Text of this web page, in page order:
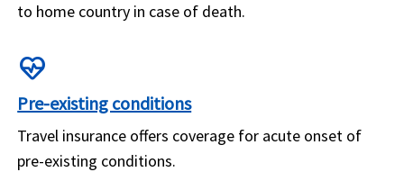
to home country in case of death.
ecg_heart
Pre-existing conditions
Travel insurance offers coverage for acute onset of
pre-existing conditions.